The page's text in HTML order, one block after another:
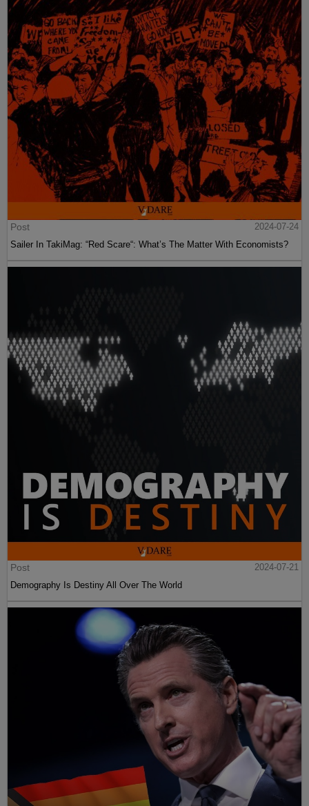
Post
2024-07-24
Sailer In TakiMag: “Red Scare“: What’s The Matter With Economists?
Post
2024-07-21
Demography Is Destiny All Over The World